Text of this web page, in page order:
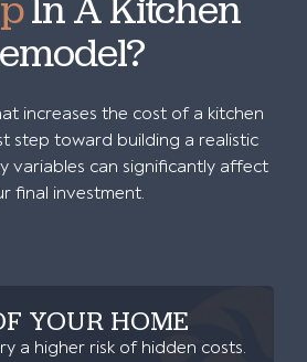
increases the cost of a kitchen
step toward building a realistic
variables can significantly affect
final investment.
YOUR HOME
a higher risk of hidden costs.